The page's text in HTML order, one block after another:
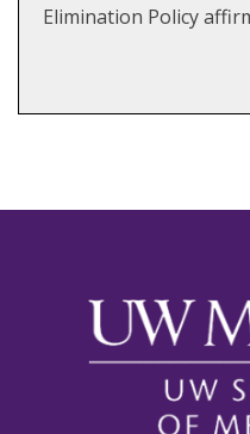
Elimination Policy